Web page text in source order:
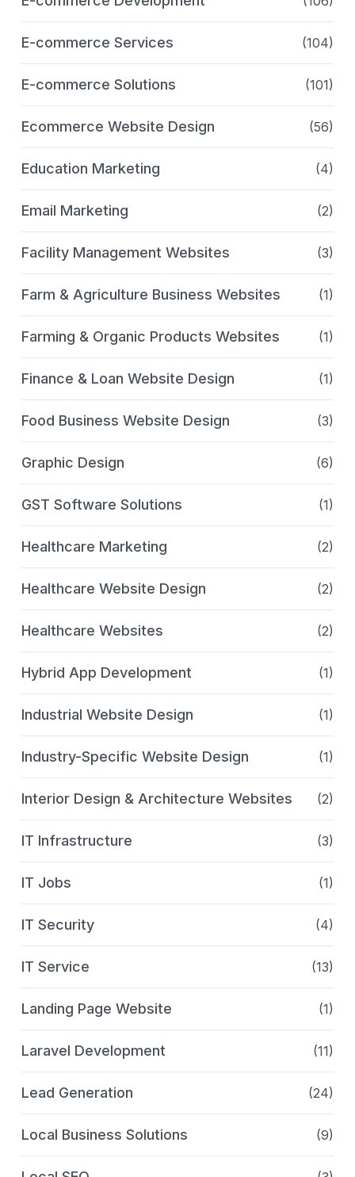
E-commerce Services (104)
E-commerce Solutions (101)
Ecommerce Website Design (56)
Education Marketing (4)
Email Marketing (2)
Facility Management Websites (3)
Farm & Agriculture Business Websites (1)
Farming & Organic Products Websites (1)
Finance & Loan Website Design (1)
Food Business Website Design (3)
Graphic Design (6)
GST Software Solutions (1)
Healthcare Marketing (2)
Healthcare Website Design (2)
Healthcare Websites (2)
Hybrid App Development (1)
Industrial Website Design (1)
Industry-Specific Website Design (1)
Interior Design & Architecture Websites (2)
IT Infrastructure (3)
IT Jobs (1)
IT Security (4)
IT Service (13)
Landing Page Website (1)
Laravel Development (11)
Lead Generation (24)
Local Business Solutions (9)